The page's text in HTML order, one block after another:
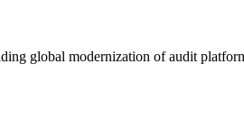
global modernization of audit